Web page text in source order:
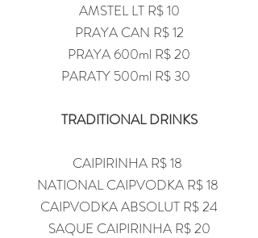
AMSTEL LT R$ 10
PRAYA CAN R$ 12
PRAYA 600ml R$ 20
PARATY 500ml R$ 30
TRADITIONAL DRINKS
CAIPIRINHA R$ 18
NATIONAL CAIPVODKA R$ 18
CAIPVODKA ABSOLUT R$ 24
SAQUE CAIPIRINHA R$ 20